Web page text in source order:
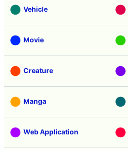
Vehicle
Movie
Creature
Manga
Web Application